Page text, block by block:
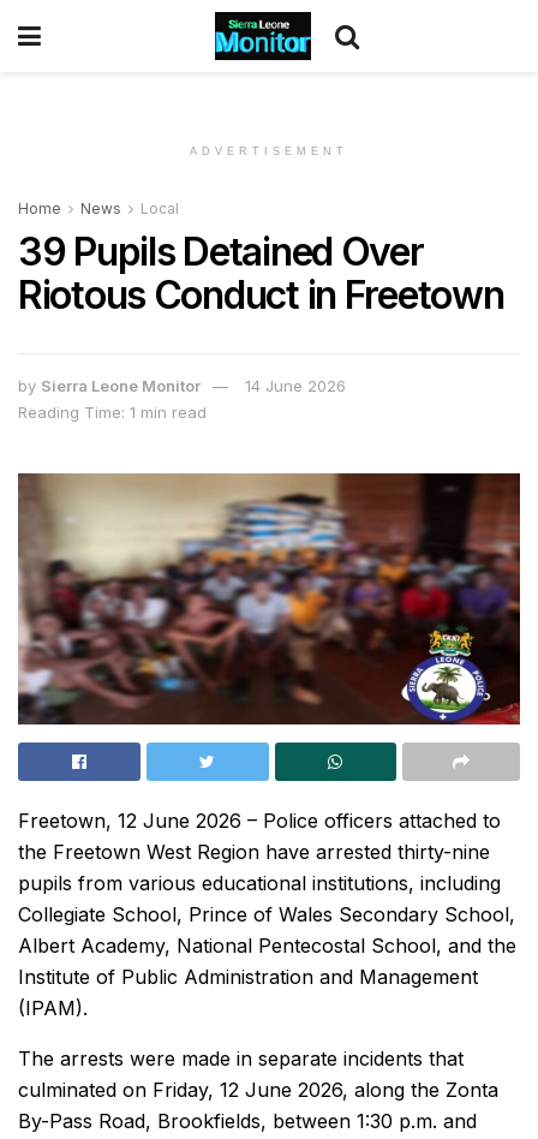
ADVERTISEMENT
Home News Local
39 Pupils Detained Over
Riotous Conduct in Freetown
by Sierra Leone Monitor
14 June 2026
Reading Time: 1 min read
Freetown, 12 June 2026 – Police officers attached to
the Freetown West Region have arrested thirty-nine
pupils from various educational institutions, including
Collegiate School, Prince of Wales Secondary School,
Albert Academy, National Pentecostal School, and the
Institute of Public Administration and Management
(IPAM).
The arrests were made in separate incidents that
culminated on Friday, 12 June 2026, along the Zonta
By-Pass Road, Brookfields, between 1:30 p.m. and